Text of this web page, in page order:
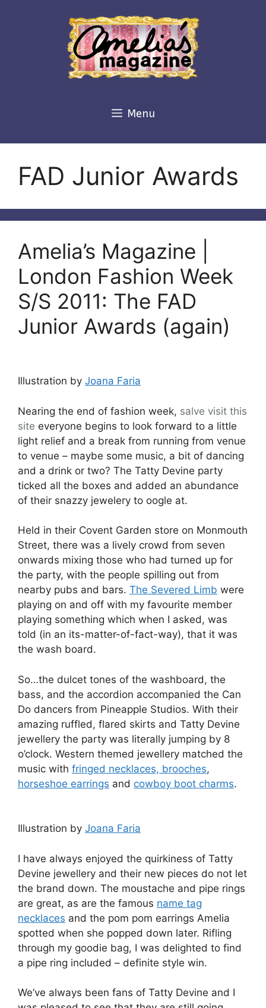
Menu
FAD Junior Awards
Amelia’s Magazine |
London Fashion Week
S/S 2011: The FAD
Junior Awards (again)
Illustration by Joana Faria
Nearing the end of fashion week, salve visit this
site everyone begins to look forward to a little
light relief and a break from running from venue
to venue – maybe some music, a bit of dancing
and a drink or two? The Tatty Devine party
ticked all the boxes and added an abundance
of their snazzy jewelery to oogle at.
Held in their Covent Garden store on Monmouth
Street, there was a lively crowd from seven
onwards mixing those who had turned up for
the party, with the people spilling out from
nearby pubs and bars. The Severed Limb were
playing on and off with my favourite member
playing something which when I asked, was
told (in an its-matter-of-fact-way), that it was
the wash board.
So…the dulcet tones of the washboard, the
bass, and the accordion accompanied the Can
Do dancers from Pineapple Studios. With their
amazing ruffled, flared skirts and Tatty Devine
jewellery the party was literally jumping by 8
o’clock. Western themed jewellery matched the
music with fringed necklaces, brooches,
horseshoe earrings and cowboy boot charms.
Illustration by Joana Faria
I have always enjoyed the quirkiness of Tatty
Devine jewellery and their new pieces do not let
the brand down. The moustache and pipe rings
are great, as are the famous name tag
necklaces and the pom pom earrings Amelia
spotted when she popped down later. Rifling
through my goodie bag, I was delighted to find
a pipe ring included – definite style win.
We’ve always been fans of Tatty Devine and I